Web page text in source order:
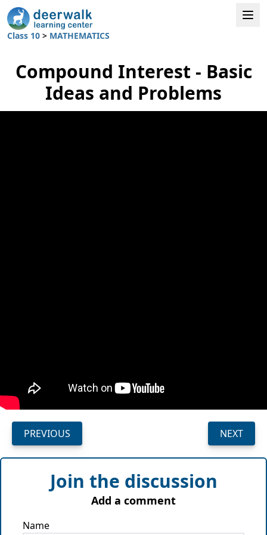
Class 10 > MATHEMATICS
Compound Interest - Basic
Ideas and Problems
PREVIOUS NEXT
Join the discussion
Add a comment
Name